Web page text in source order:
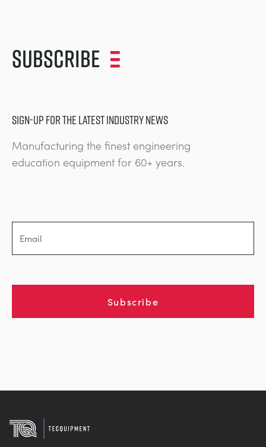
Subscribe
SIGN-UP FOR THE LATEST INDUSTRY NEWS
Manufacturing the finest engineering
education equipment for 60+ years.
Subscribe